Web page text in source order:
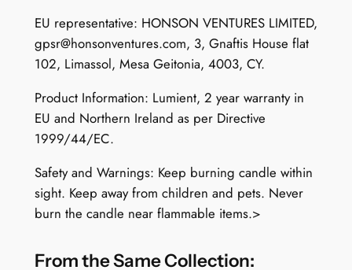
t
t
EU representative: HONSON VENTURES LIMITED,
gpsr@honsonventures.com, 3, Gnaftis House flat
102, Limassol, Mesa Geitonia, 4003, CY.
Product Information: Lumient, 2 year warranty in
EU and Northern Ireland as per Directive
1999/44/EC.
Safety and Warnings: Keep burning candle within
sight. Keep away from children and pets. Never
burn the candle near flammable items.>
From the Same Collection: